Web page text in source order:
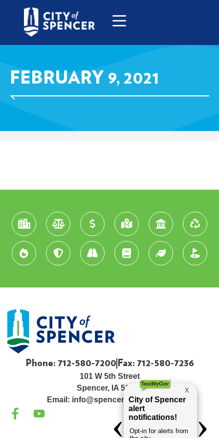
FEBRUARY 9, 2021
Phone: 712-580-7200 Fax: 712-580-7236
101 W 5th Street
Spencer, IA 51301
Email: info@spenceriowacity.com